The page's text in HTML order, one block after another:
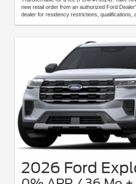
new retail order from an authorized Ford
dealer for residency restrictions, qualifications,
2026 Ford